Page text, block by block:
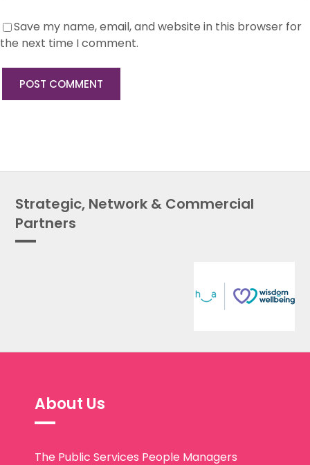
Save my name, email, and website in this browser for
the next time I comment.
Strategic, Network & Commercial
Partners
About Us
The Public Services People Managers